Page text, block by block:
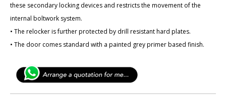
these secondary locking devices and restricts the movement of the
internal boltwork system.
• The relocker is further protected by drill resistant hard plates.
• The door comes standard with a painted grey primer based finish.